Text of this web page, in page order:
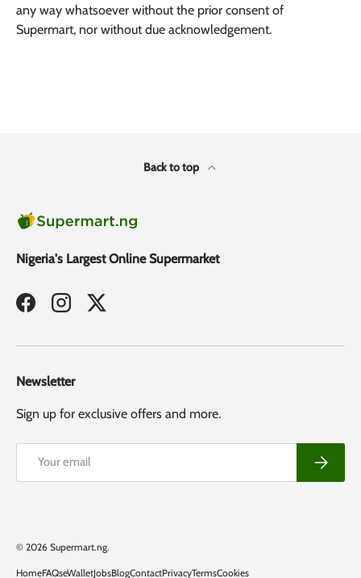
any way whatsoever without the prior consent of
Supermart, nor without due acknowledgement.
Back to top
Nigeria's Largest Online Supermarket
FacebookInstagramTwitter
Newsletter
Sign up for exclusive offers and more.
Subscribe
© 2026 Supermart.ng.
HomeFAQseWalletJobsBlogContactPrivacyTermsCookies